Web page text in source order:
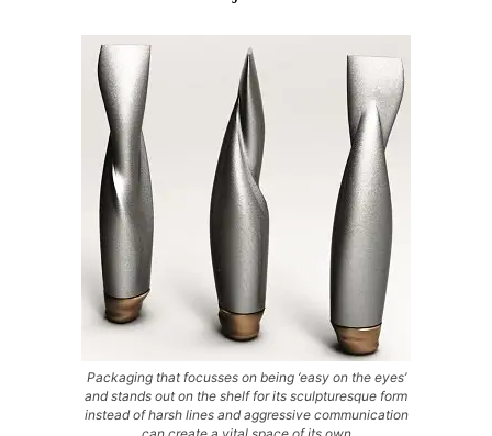
Packaging that focusses on being ‘easy on the eyes’
and stands out on the shelf for its sculpturesque form
instead of harsh lines and aggressive communication